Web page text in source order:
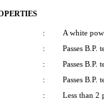
:
A white
:
Passes B.P.
:
Passes B.P.
:
Passes B.P.
:
Less than 2